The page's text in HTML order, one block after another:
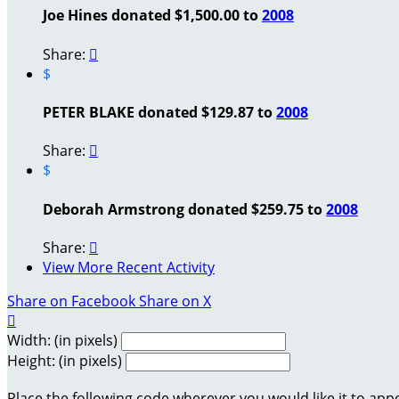
Joe Hines donated $1,500.00 to2008
Share: 
$
PETER BLAKE donated $129.87 to2008
Share: 
$
Deborah Armstrong donated $259.75 to2008
Share: 
View More Recent Activity
Share on FacebookShare on X

Width: (in pixels)
Height: (in pixels)